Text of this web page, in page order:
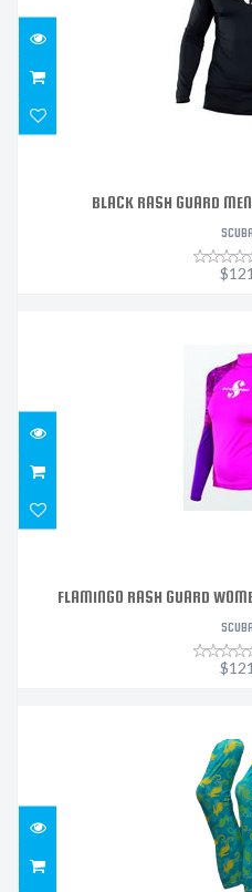
BLACK RASH GUARD
FLAMINGO RASH GUARD
-
FLAMINGO RASH GUARD
WATERSOCKS